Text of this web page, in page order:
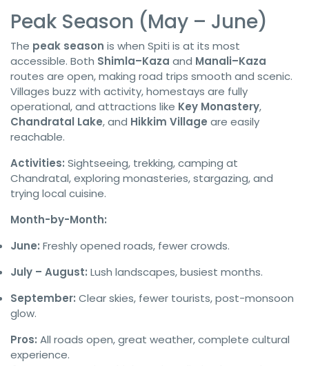
Peak Season (May – June)
The peak season is when Spiti is at its most
accessible. Both Shimla–Kaza and Manali–Kaza
routes are open, making road trips smooth and scenic.
Villages buzz with activity, homestays are fully
operational, and attractions like Key Monastery,
Chandratal Lake, and Hikkim Village are easily
reachable.
Activities: Sightseeing, trekking, camping at
Chandratal, exploring monasteries, stargazing, and
trying local cuisine.
Month-by-Month:
June: Freshly opened roads, fewer crowds.
July – August: Lush landscapes, busiest months.
September: Clear skies, fewer tourists, post-monsoon
glow.
Pros: All roads open, great weather, complete cultural
experience.